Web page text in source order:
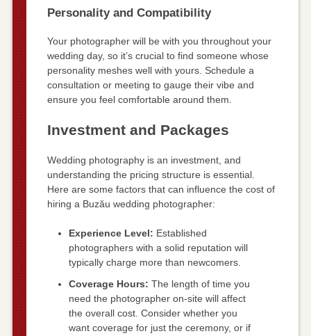
Personality and Compatibility
Your photographer will be with you throughout your
wedding day, so it’s crucial to find someone whose
personality meshes well with yours. Schedule a
consultation or meeting to gauge their vibe and
ensure you feel comfortable around them.
Investment and Packages
Wedding photography is an investment, and
understanding the pricing structure is essential.
Here are some factors that can influence the cost of
hiring a Buzău wedding photographer:
Experience Level: Established
photographers with a solid reputation will
typically charge more than newcomers.
Coverage Hours: The length of time you
need the photographer on-site will affect
the overall cost. Consider whether you
want coverage for just the ceremony, or if